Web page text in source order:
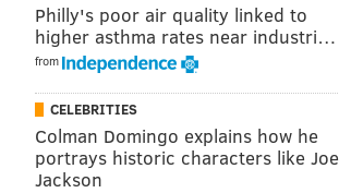
Philly's poor air quality linked to
higher asthma rates near industri…
from
CELEBRITIES
Colman Domingo explains how he
portrays historic characters like Joe
Jackson